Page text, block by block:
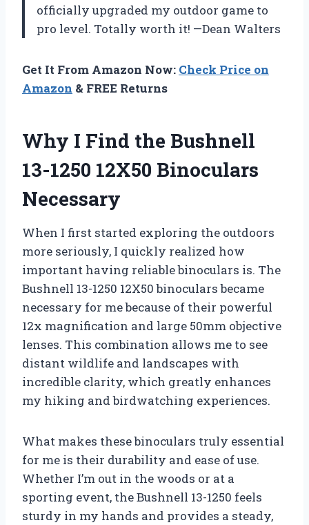
officially upgraded my outdoor game to
pro level. Totally worth it! —Dean Walters
Get It From Amazon Now: Check Price on
Amazon & FREE Returns
Why I Find the Bushnell
13-1250 12X50 Binoculars
Necessary
When I first started exploring the outdoors
more seriously, I quickly realized how
important having reliable binoculars is. The
Bushnell 13-1250 12X50 binoculars became
necessary for me because of their powerful
12x magnification and large 50mm objective
lenses. This combination allows me to see
distant wildlife and landscapes with
incredible clarity, which greatly enhances
my hiking and birdwatching experiences.
What makes these binoculars truly essential
for me is their durability and ease of use.
Whether I’m out in the woods or at a
sporting event, the Bushnell 13-1250 feels
sturdy in my hands and provides a steady,